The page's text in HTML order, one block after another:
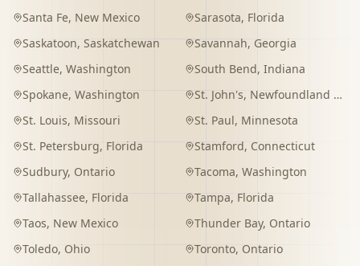
Santa Fe, New Mexico Sarasota, Florida
Saskatoon, Saskatchewan Savannah, Georgia
Seattle, Washington South Bend, Indiana
Spokane, Washington St. John's, Newfoundland and Labrador
St. Louis, Missouri St. Paul, Minnesota
St. Petersburg, Florida Stamford, Connecticut
Sudbury, Ontario Tacoma, Washington
Tallahassee, Florida Tampa, Florida
Taos, New Mexico Thunder Bay, Ontario
Toledo, Ohio Toronto, Ontario